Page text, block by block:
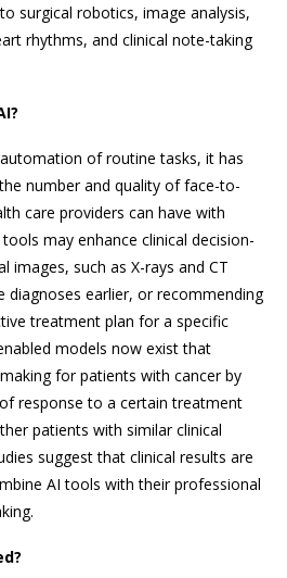
surgical robotics, image analysis,
rhythms, and clinical note-taking
of routine tasks, it has
number and quality of face-to-
care providers can have with
may enhance clinical decision-
images, such as X-rays and CT
diagnoses earlier, or recommending
treatment plan for a specific
models now exist that
for patients with cancer by
response to a certain treatment
patients with similar clinical
suggest that clinical results are
AI tools with their professional